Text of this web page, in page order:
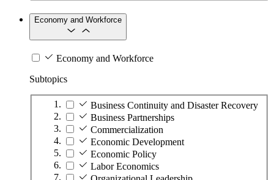
Economy and Workforce
Economy and Workforce
Subtopics
Business Continuity and Disaster Recovery
Business Partnerships
Commercialization
Economic Development
Economic Policy
Labor Economics